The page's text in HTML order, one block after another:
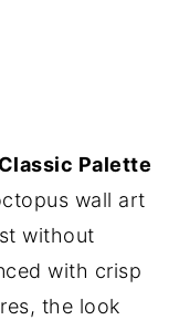
Palette
wall art
without
with crisp
the look